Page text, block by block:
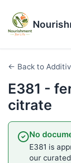
← Back to
E381 -
citrate
No
E381 is
our